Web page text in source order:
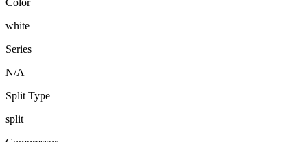
Color
white
Series
N/A
Split Type
split